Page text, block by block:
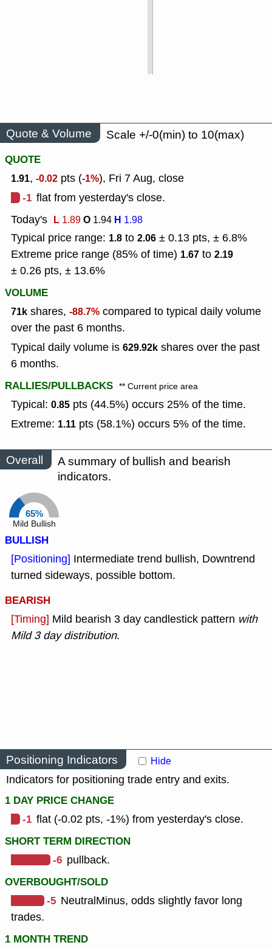
Quote & Volume
Scale +/-0(min) to 10(max)
QUOTE
1.91, -0.02 pts (-1%), Fri 7 Aug, close
-1 flat from yesterday's close.
Today's L 1.89O 1.94 H 1.98
Typical price range: 1.8 to 2.06 ± 0.13 pts, ± 6.8%
Extreme price range (85% of time) 1.67 to 2.19
± 0.26 pts, ± 13.6%
VOLUME
71k shares, -88.7% compared to typical daily volume
over the past 6 months.
Typical daily volume is 629.92k shares over the past
6 months.
RALLIES/PULLBACKS ** Current price area
Typical: 0.85 pts (44.5%) occurs 25% of the time.
Extreme: 1.11 pts (58.1%) occurs 5% of the time.
Overall
A summary of bullish and bearish
indicators.
65%
Mild Bullish
BULLISH
[Positioning] Intermediate trend bullish, Downtrend
turned sideways, possible bottom.
BEARISH
[Timing] Mild bearish 3 day candlestick pattern with
Mild 3 day distribution.
Positioning Indicators Hide
Indicators for positioning trade entry and exits.
1 DAY PRICE CHANGE
-1 flat (-0.02 pts, -1%) from yesterday's close.
SHORT TERM DIRECTION
-6 pullback.
OVERBOUGHT/SOLD
-5 NeutralMinus, odds slightly favor long
trades.
1 MONTH TREND